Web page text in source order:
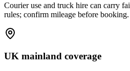
Courier use and truck hire can carry
rules; confirm mileage before booking.
UK mainland coverage